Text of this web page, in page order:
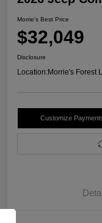
Morrie's Best Price
$32,049
Disclosure
Location:Morrie's Forest
Customize